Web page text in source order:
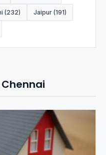
(232) Jaipur (191)